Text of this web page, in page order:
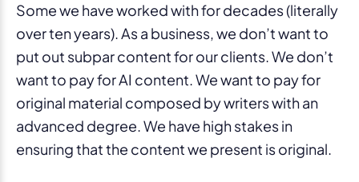
Some we have worked with for decades (literally
over ten years). As a business, we don’t want to
put out subpar content for our clients. We don’t
want to pay for AI content. We want to pay for
original material composed by writers with an
advanced degree. We have high stakes in
ensuring that the content we present is original.